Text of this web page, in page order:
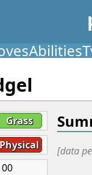
Abilities
Grass
Physical
[data